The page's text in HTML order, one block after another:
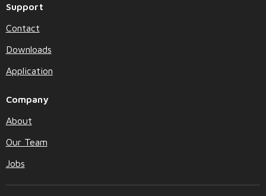
Support
Contact
Downloads
Application
Company
About
Our Team
Jobs